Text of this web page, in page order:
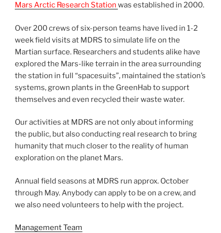
Mars Arctic Research Station was established in 2000.
Over 200 crews of six-person teams have lived in 1-2
week field visits at MDRS to simulate life on the
Martian surface. Researchers and students alike have
explored the Mars-like terrain in the area surrounding
the station in full “spacesuits”, maintained the station’s
systems, grown plants in the GreenHab to support
themselves and even recycled their waste water.
Our activities at MDRS are not only about informing
the public, but also conducting real research to bring
humanity that much closer to the reality of human
exploration on the planet Mars.
Annual field seasons at MDRS run approx. October
through May. Anybody can apply to be on a crew, and
we also need volunteers to help with the project.
Management Team